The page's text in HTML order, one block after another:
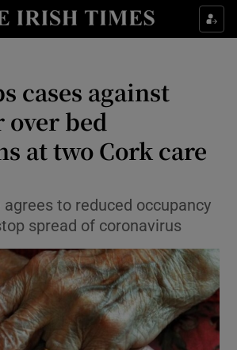
Show Culture sub sections
Show Technology sub sections
Show Motors sub sections
cases against
bed
at two Cork care
agrees to reduced occupancy
spread of coronavirus